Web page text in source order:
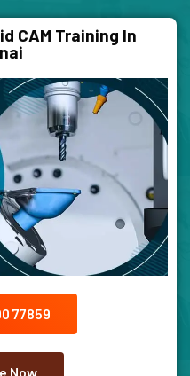
CAM Training In
77859
Now